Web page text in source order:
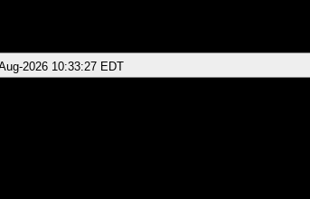
2026 10:33:27 EDT